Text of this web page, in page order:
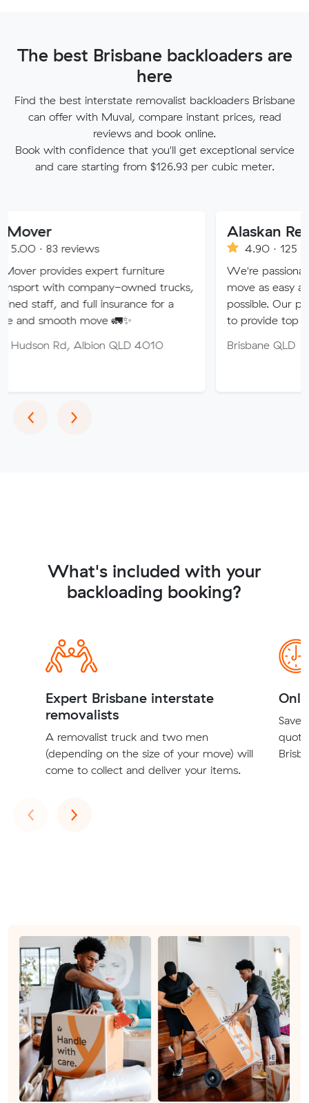
The best Brisbane backloaders are
here
Find the best interstate removalist backloaders Brisbane
can offer with Muval, compare instant prices, read
reviews and book online.
Book with confidence that you'll get exceptional service
and care starting from $126.93 per cubic meter.
expert furniture
company-owned trucks,
full insurance for a
move 🚛✨
Albion QLD 4010
Alaskan Removals
4.90 · 125 reviews
We're passionate about
move as easy and stress-
possible. Our professional
to provide top quality
Brisbane QLD
‹Previous
›Next
What's included with your
backloading booking?
Expert Brisbane interstate
removalists
A removalist truck and two men
(depending on the size of your move) will
come to collect and deliver your items.
Save
‹Previous
›Next